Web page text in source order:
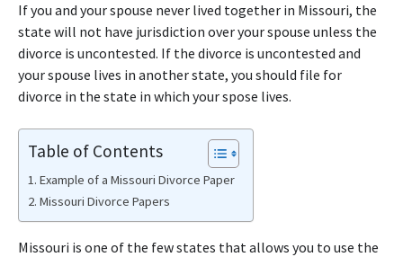
If you and your spouse never lived together in Missouri, the
state will not have jurisdiction over your spouse unless the
divorce is uncontested. If the divorce is uncontested and
your spouse lives in another state, you should file for
divorce in the state in which your spose lives.
Table of Contents
Example of a Missouri Divorce Paper
Missouri Divorce Papers
Missouri is one of the few states that allows you to use the